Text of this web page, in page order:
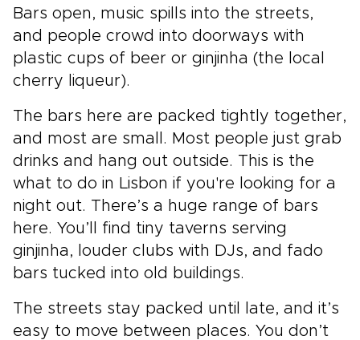
Bars open, music spills into the streets,
and people crowd into doorways with
plastic cups of beer or ginjinha (the local
cherry liqueur).
The bars here are packed tightly together,
and most are small. Most people just grab
drinks and hang out outside. This is the
what to do in Lisbon if you're looking for a
night out. There’s a huge range of bars
here. You’ll find tiny taverns serving
ginjinha, louder clubs with DJs, and fado
bars tucked into old buildings.
The streets stay packed until late, and it’s
easy to move between places. You don’t